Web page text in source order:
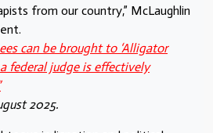
from our country,” McLaughlin
can be brought to ‘Alligator
federal judge is effectively
2025.